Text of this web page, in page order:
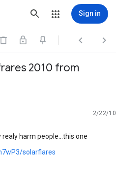
Sign in
  
2010 from
2/22/10
harm people...this one
solarflares